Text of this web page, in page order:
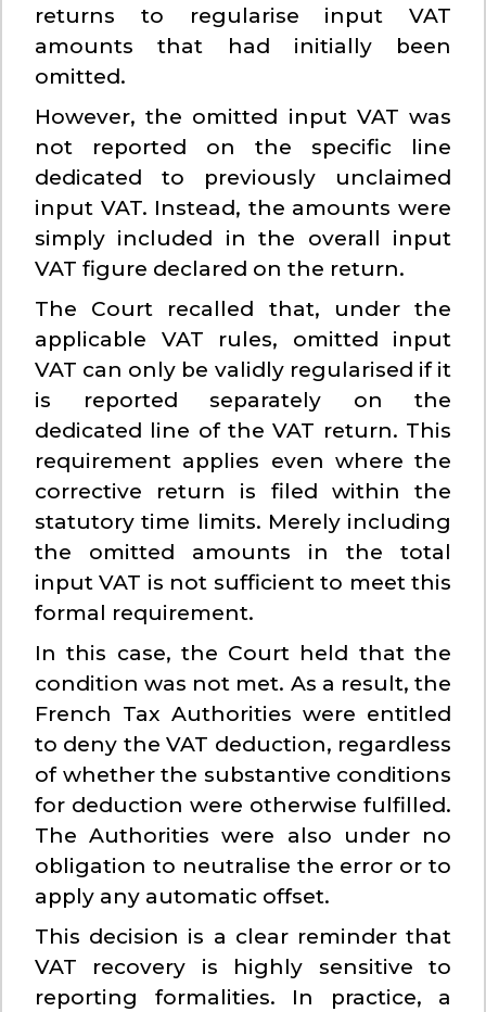
returns to regularise input VAT
amounts that had initially been
omitted.
However, the omitted input VAT was
not reported on the specific line
dedicated to previously unclaimed
input VAT. Instead, the amounts were
simply included in the overall input
VAT figure declared on the return.
The Court recalled that, under the
applicable VAT rules, omitted input
VAT can only be validly regularised if it
is reported separately on the
dedicated line of the VAT return. This
requirement applies even where the
corrective return is filed within the
statutory time limits. Merely including
the omitted amounts in the total
input VAT is not sufficient to meet this
formal requirement.
In this case, the Court held that the
condition was not met. As a result, the
French Tax Authorities were entitled
to deny the VAT deduction, regardless
of whether the substantive conditions
for deduction were otherwise fulfilled.
The Authorities were also under no
obligation to neutralise the error or to
apply any automatic offset.
This decision is a clear reminder that
VAT recovery is highly sensitive to
reporting formalities. In practice, a